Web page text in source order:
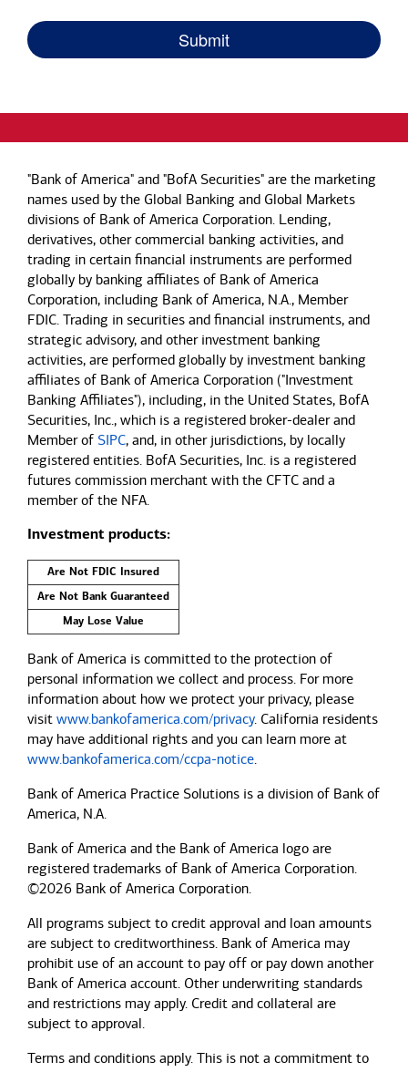
"Bank of America" and "BofA Securities" are the marketing
names used by the Global Banking and Global Markets
divisions of Bank of America Corporation. Lending,
derivatives, other commercial banking activities, and
trading in certain financial instruments are performed
globally by banking affiliates of Bank of America
Corporation, including Bank of America, N.A., Member
FDIC. Trading in securities and financial instruments, and
strategic advisory, and other investment banking
activities, are performed globally by investment banking
affiliates of Bank of America Corporation ("Investment
Banking Affiliates"), including, in the United States, BofA
Securities, Inc., which is a registered broker-dealer and
Member of SIPC, and, in other jurisdictions, by locally
registered entities. BofA Securities, Inc. is a registered
futures commission merchant with the CFTC and a
member of the NFA.
Investment products:
Are Not FDIC Insured
Are Not Bank Guaranteed
May Lose Value
Bank of America is committed to the protection of
personal information we collect and process. For more
information about how we protect your privacy, please
visit www.bankofamerica.com/privacy. California residents
may have additional rights and you can learn more at
www.bankofamerica.com/ccpa-notice.
Bank of America Practice Solutions is a division of Bank of
America, N.A.
Bank of America and the Bank of America logo are
registered trademarks of Bank of America Corporation.
©2026 Bank of America Corporation.
All programs subject to credit approval and loan amounts
are subject to creditworthiness. Bank of America may
prohibit use of an account to pay off or pay down another
Bank of America account. Other underwriting standards
and restrictions may apply. Credit and collateral are
subject to approval.
Terms and conditions apply. This is not a commitment to